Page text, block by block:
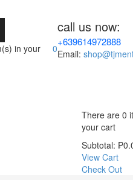
call us now:
+639614972888
Email:
0
in your
There are 0
your cart
Subtotal: ₱
View Cart
Check Out